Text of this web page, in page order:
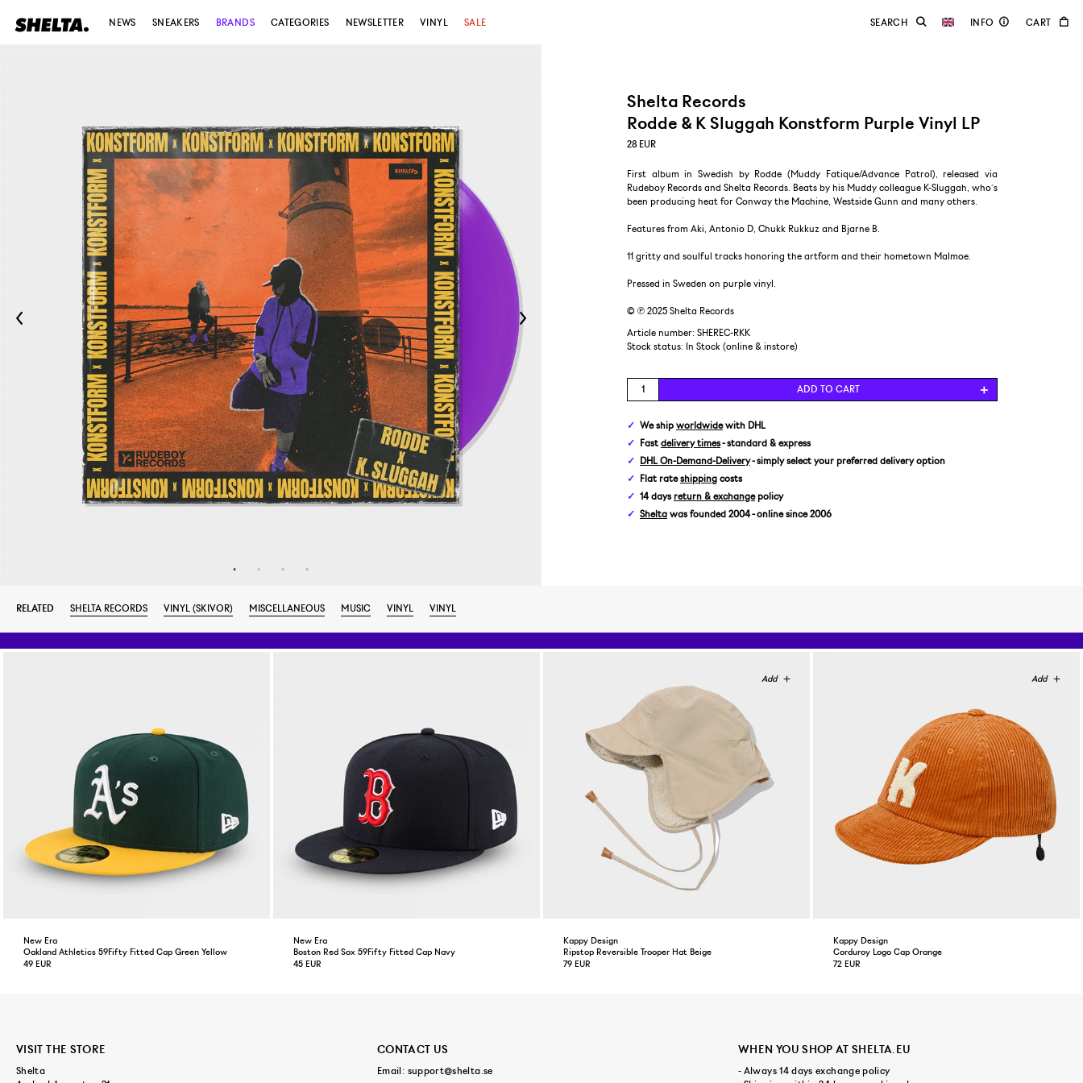
NEWS SNEAKERS BRANDS CATEGORIES NEWSLETTER VINYL SALE
Shelta Records
Rodde & K Sluggah Konstform Purple Vinyl LP
28 EUR
First album in Swedish by Rodde (Muddy Fatique/Advance Patrol), released via
Rudeboy Records and Shelta Records. Beats by his Muddy colleague K-Sluggah, who´s
been producing heat for Conway the Machine, Westside Gunn and many others.
Features from Aki, Antonio D, Chukk Rukkuz and Bjarne B.
11 gritty and soulful tracks honoring the artform and their hometown Malmoe.
Pressed in Sweden on purple vinyl.
© ℗ 2025 Shelta Records
Article number: SHEREC-RKK
Stock status:
In Stock (online & instore)
ADD TO CART
We ship worldwidewith DHL
Fast delivery times- standard & express
DHL On-Demand-Delivery- simply select your preferred delivery option
Flat rateshipping costs
14 days return & exchangepolicy
Shelta was founded 2004 - online since 2006
RELATED SHELTA RECORDS VINYL (SKIVOR) MISCELLANEOUS MUSIC VINYL VINYL
New Era
Oakland Athletics 59Fifty Fitted Cap Green Yellow
49 EUR
New Era
Boston Red Sox 59Fifty Fitted Cap Navy
45 EUR
Kappy Design
Ripstop Reversible Trooper Hat Beige
79 EUR
Kappy Design
Corduroy Logo Cap Orange
72 EUR
VISIT THE STORE
Shelta
CONTACT US
Email: support@shelta.se
WHEN YOU SHOP AT SHELTA.EU
- Always 14 days exchange policy